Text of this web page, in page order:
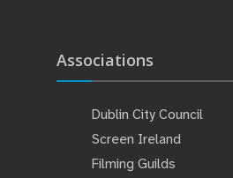
Associations
Dublin City Council
Screen Ireland
Filming Guilds